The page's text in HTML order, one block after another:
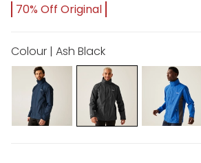
70% Off Original
Colour | Ash Black